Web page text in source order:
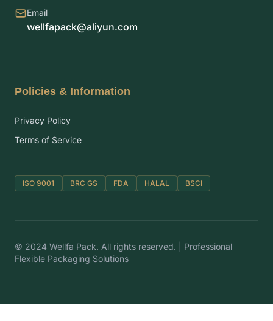
Email
wellfapack@aliyun.com
Policies & Information
Privacy Policy
Terms of Service
ISO 9001 BRC GS FDA HALAL BSCI
© 2024 Wellfa Pack. All rights reserved. | Professional
Flexible Packaging Solutions